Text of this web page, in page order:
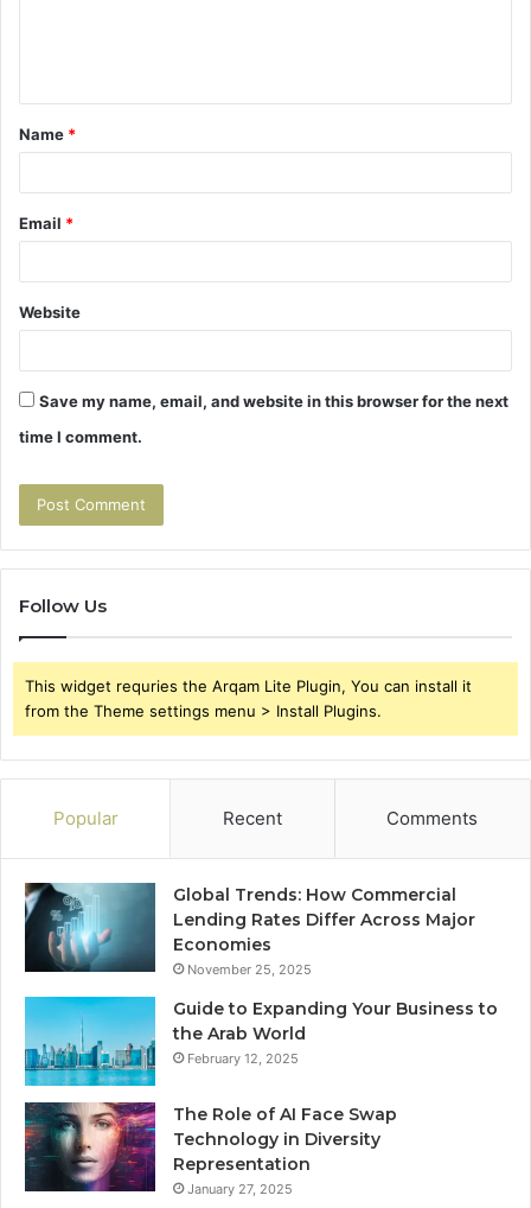
t
*
Name *
Email *
Website
Save my name, email, and website in this browser for the next
time I comment.
Follow Us
This widget requries the Arqam Lite Plugin, You can install it
from the Theme settings menu > Install Plugins.
Popular Recent Comments
Global Trends: How Commercial
Lending Rates Differ Across Major
Economies
November 25, 2025
Guide to Expanding Your Business to
the Arab World
February 12, 2025
The Role of AI Face Swap
Technology in Diversity
Representation
January 27, 2025